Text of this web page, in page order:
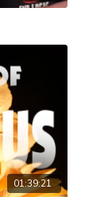
01:39:21